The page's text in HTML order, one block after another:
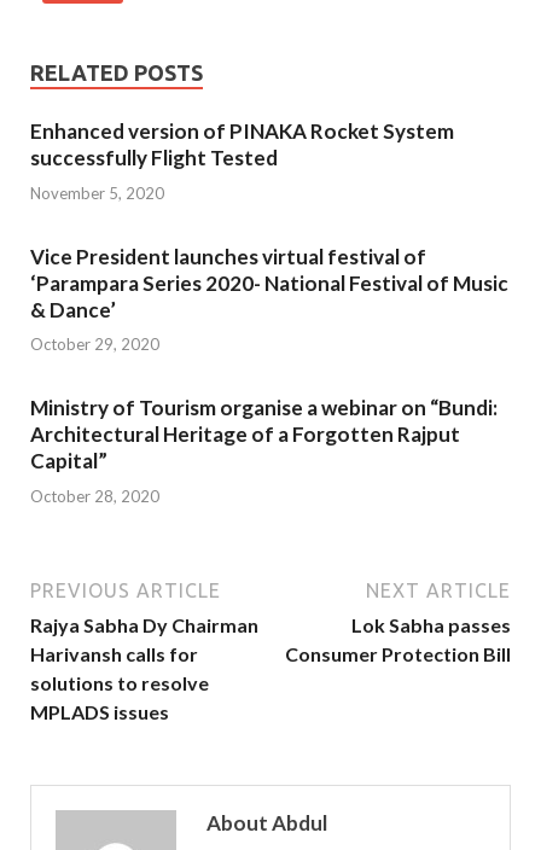
RELATED POSTS
Enhanced version of PINAKA Rocket System
successfully Flight Tested
November 5, 2020
Vice President launches virtual festival of
‘Parampara Series 2020- National Festival of Music
& Dance’
October 29, 2020
Ministry of Tourism organise a webinar on “Bundi:
Architectural Heritage of a Forgotten Rajput
Capital”
October 28, 2020
PREVIOUS ARTICLE
Rajya Sabha Dy Chairman
Harivansh calls for
solutions to resolve
MPLADS issues
NEXT ARTICLE
Lok Sabha passes
Consumer Protection Bill
About Abdul